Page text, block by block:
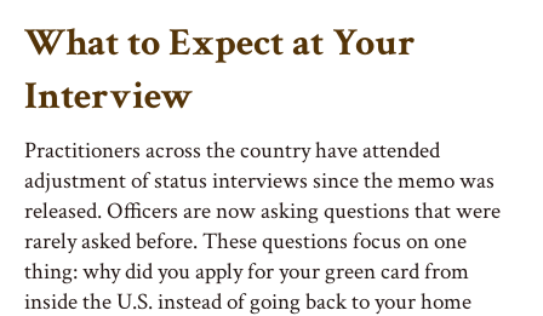
What to Expect at Your
Interview
Practitioners across the country have attended
adjustment of status interviews since the memo was
released. Officers are now asking questions that were
rarely asked before. These questions focus on one
thing: why did you apply for your green card from
inside the U.S. instead of going back to your home